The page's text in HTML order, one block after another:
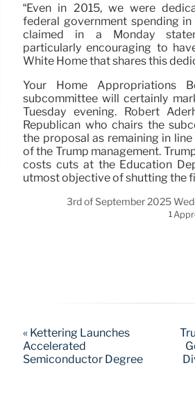
“Even in 2015, we were
federal government spending
claimed in a Monday
particularly encouraging to
White Home that shares this
Your Home Appropriations
subcommittee will certainly
Tuesday evening. Robert
Republican who chairs the
the proposal as remaining in
of the Trump management.
costs cuts at the Education
utmost objective of shutting the
3rd of September 2025
1
« Kettering Launches
Accelerated
Semiconductor Degree